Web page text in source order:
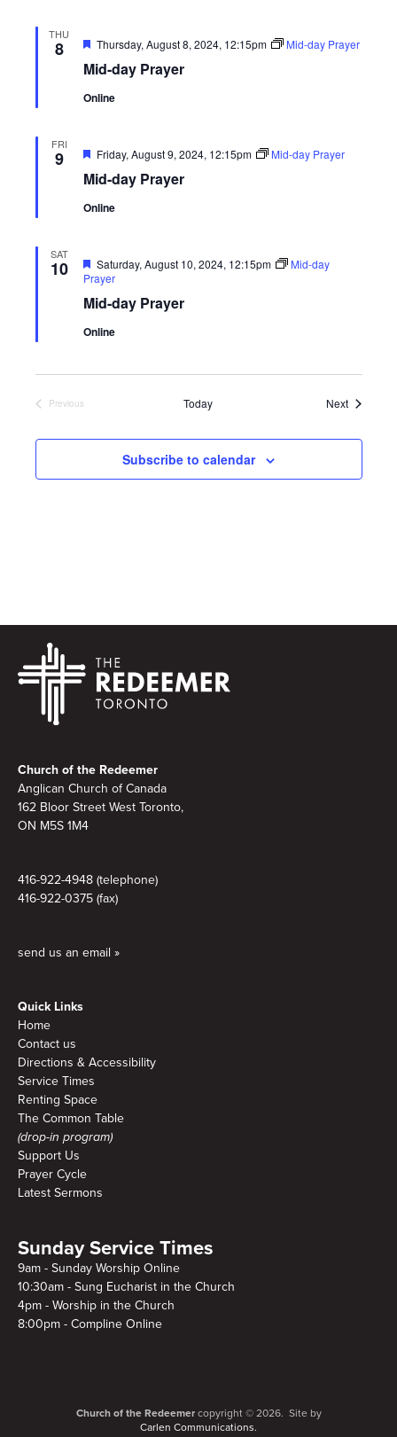
THU
8
Mid-day Prayer
Featured
Thursday, August 8, 2024, 12:15pm Mid-day Prayer
Online
FRI
9
Mid-day Prayer
Featured
Friday, August 9, 2024, 12:15pm Mid-day Prayer
Online
SAT
10
Mid-day Prayer
Featured
Saturday, August 10, 2024, 12:15pm
Mid-day
Prayer
Online
Previous
Today NextEvents
Subscribe to calendar
Church of the Redeemer
Anglican Church of Canada
162 Bloor Street West Toronto,
ON M5S 1M4
416-922-4948 (telephone)
416-922-0375 (fax)
send us an email »
Quick Links
Home
Contact us
Directions & Accessibility
Service Times
Renting Space
The Common Table
(drop-in program)
Support Us
Prayer Cycle
Latest Sermons
Sunday Service Times
9am - Sunday Worship Online
10:30am - Sung Eucharist in the Church
4pm - Worship in the Church
8:00pm - Compline Online
Church of the Redeemercopyright © 2026. Site by
Carlen Communications.